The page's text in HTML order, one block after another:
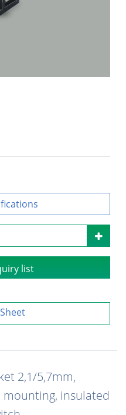
list
2,1/5,7mm,
insulated